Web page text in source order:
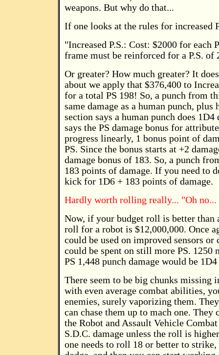
weapons. But why do that...
If one looks at the rules for increased
"Increased P.S.: Cost: $2000 for each
frame must be reinforced for a P.S. of
Or greater? How much greater? It
about we apply that $376,400 to
for a total PS 198! So, a punch from
same damage as a human punch, plus
section says a human punch does
says the PS damage bonus for
progress linearly, 1 bonus point of
PS. Since the bonus starts at +2
damage bonus of 183. So, a punch
183 points of damage. If you need to
kick for 1D6 + 183 points of damage.
Hardly worth rolling really... "Oh no...
Now, if your budget roll is better than
roll for a robot is $12,000,000. Once
could be used on improved sensors
could be spent on still more PS. 1250
PS 1,448 punch damage would be
There seem to be big chunks missing
with even average combat abilities,
enemies, surely vaporizing them.
can chase them up to mach one.
the Robot and Assault Vehicle
S.D.C. damage unless the roll is
one needs to roll 18 or better to